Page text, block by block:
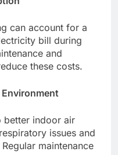
can account for a
bill during
and
these costs.​
Environment
better indoor air
issues and
maintenance